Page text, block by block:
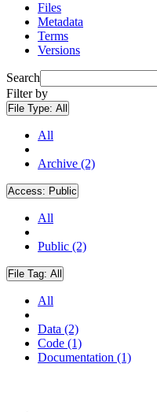
Files
Metadata
Terms
Versions
Search
Filter by
File Type: All
All
Archive (2)
Access: Public
All
Public (2)
File Tag: All
All
Data (2)
Code (1)
Documentation (1)